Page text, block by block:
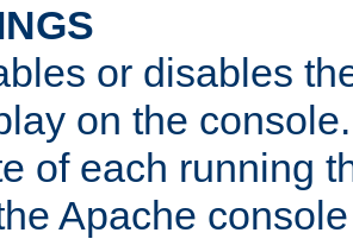
or disables
on the
of each running
Apache